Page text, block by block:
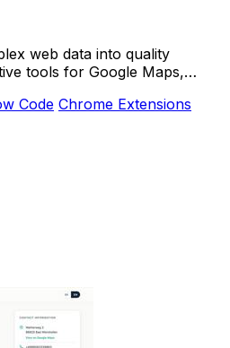
web data into quality
tools for Google Maps,
Code Chrome Extensions